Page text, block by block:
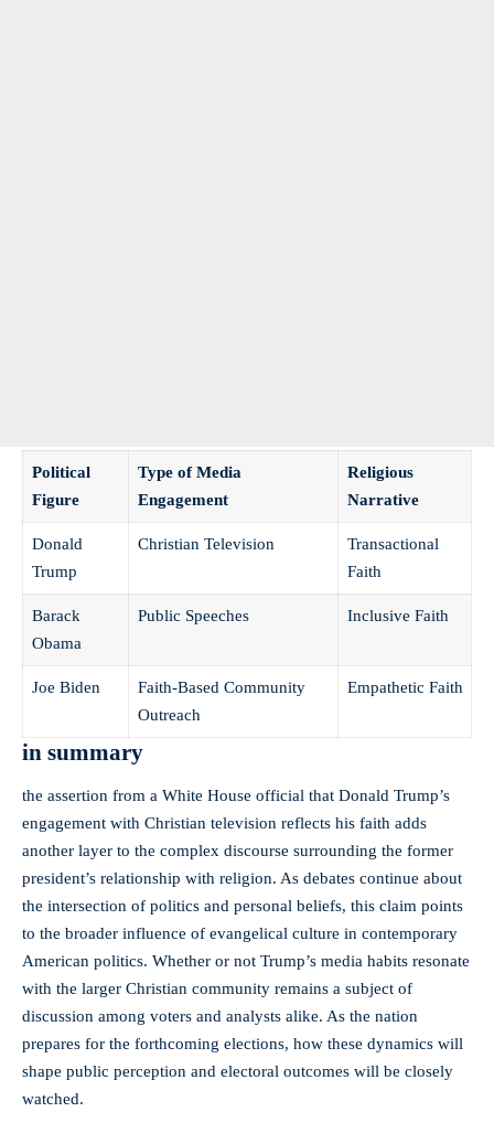
Political
Figure
Type of Media
Engagement
Religious
Narrative
Donald
Trump
Christian‌ Television
Transactional
Faith
Barack
Obama
Public Speeches Inclusive Faith
Joe Biden
Faith-Based Community
Outreach
Empathetic⁤ Faith
in summary
the assertion‍ from a White House official that ⁣Donald Trump’s
engagement with Christian television reflects his faith adds
another layer to⁣ the complex discourse surrounding⁢ the⁢ former‌
president’s relationship with religion. As debates continue‌ about
⁤the intersection of politics and⁢ personal beliefs, this claim points
to the ⁣broader influence of evangelical culture in contemporary
American politics. Whether⁤ or not Trump’s media habits‍ resonate
with the larger ⁤Christian‌ community remains a subject of
discussion among voters and analysts alike. As the nation
prepares for ​the forthcoming elections, how these dynamics will
shape public perception and electoral outcomes will be closely
watched.